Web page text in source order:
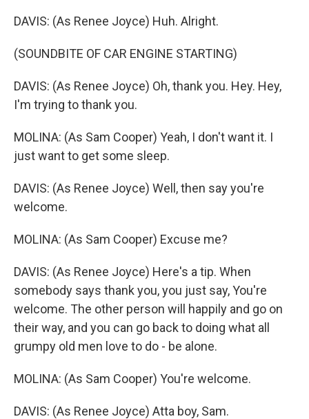
DAVIS: (As Renee Joyce) Huh. Alright.
(SOUNDBITE OF CAR ENGINE STARTING)
DAVIS: (As Renee Joyce) Oh, thank you. Hey. Hey,
I'm trying to thank you.
MOLINA: (As Sam Cooper) Yeah, I don't want it. I
just want to get some sleep.
DAVIS: (As Renee Joyce) Well, then say you're
welcome.
MOLINA: (As Sam Cooper) Excuse me?
DAVIS: (As Renee Joyce) Here's a tip. When
somebody says thank you, you just say, You're
welcome. The other person will happily and go on
their way, and you can go back to doing what all
grumpy old men love to do - be alone.
MOLINA: (As Sam Cooper) You're welcome.
DAVIS: (As Renee Joyce) Atta boy, Sam.